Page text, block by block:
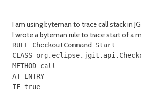
I am using byteman to trace call stack in
I wrote a byteman rule to trace start of a
RULE CheckoutCommand Start
CLASS
METHOD call
AT ENTRY
IF true